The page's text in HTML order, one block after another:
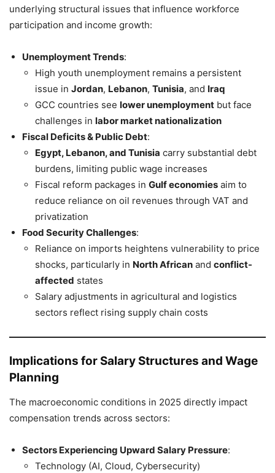
underlying structural issues that influence workforce
participation and income growth:
Unemployment Trends:
High youth unemployment remains a persistent
issue in Jordan, Lebanon, Tunisia, and Iraq
GCC countries see lower unemployment but face
challenges in labor market nationalization
Fiscal Deficits & Public Debt:
Egypt, Lebanon, and Tunisia carry substantial debt
burdens, limiting public wage increases
Fiscal reform packages in Gulf economies aim to
reduce reliance on oil revenues through VAT and
privatization
Food Security Challenges:
Reliance on imports heightens vulnerability to price
shocks, particularly in North African and conflict-
affected states
Salary adjustments in agricultural and logistics
sectors reflect rising supply chain costs
Implications for Salary Structures and Wage
Planning
The macroeconomic conditions in 2025 directly impact
compensation trends across sectors:
Sectors Experiencing Upward Salary Pressure:
Technology (AI, Cloud, Cybersecurity)